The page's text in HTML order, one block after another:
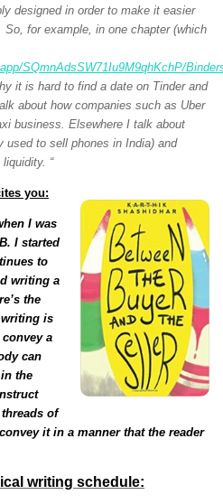
designed in order to make it easier
for example, in one chapter (which
SQmnAdsSW71Iu9M9qhKchP/
it is hard to find a date on Tinder and
about how companies such as Uber
business. Elsewhere I talk about
used to sell phones in India) and
“
you:
I was
I started
to
writing a
the
is
a
can
the
of
it in a manner that the reader
writing schedule: